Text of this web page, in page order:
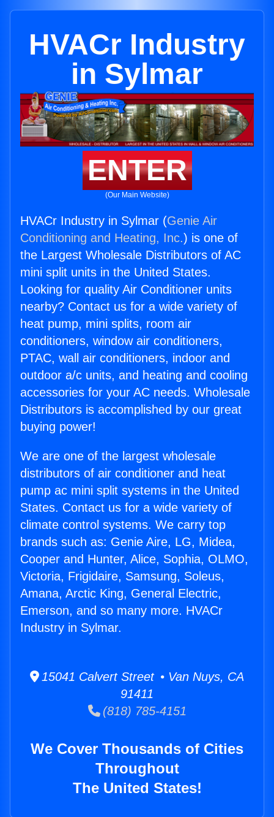
HVACr Industry
in Sylmar
ENTER
(Our Main Website)
HVACr Industry in Sylmar (Genie Air
Conditioning and Heating, Inc.) is one of
the Largest Wholesale Distributors of AC
mini split units in the United States.
Looking for quality Air Conditioner units
nearby? Contact us for a wide variety of
heat pump, mini splits, room air
conditioners, window air conditioners,
PTAC, wall air conditioners, indoor and
outdoor a/c units, and heating and cooling
accessories for your AC needs. Wholesale
Distributors is accomplished by our great
buying power!
We are one of the largest wholesale
distributors of air conditioner and heat
pump ac mini split systems in the United
States. Contact us for a wide variety of
climate control systems. We carry top
brands such as: Genie Aire, LG, Midea,
Cooper and Hunter, Alice, Sophia, OLMO,
Victoria, Frigidaire, Samsung, Soleus,
Amana, Arctic King, General Electric,
Emerson, and so many more. HVACr
Industry in Sylmar.
15041 Calvert Street • Van Nuys, CA
91411
(818) 785-4151
We Cover Thousands of Cities
Throughout
The United States!